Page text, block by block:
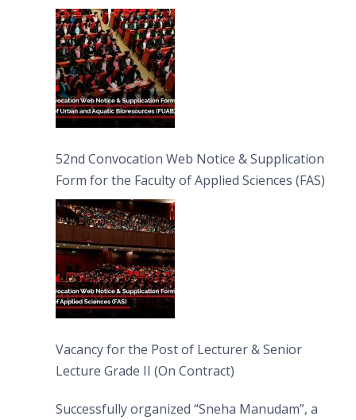
Bioresources (FUAB)
52nd Convocation Web Notice & Supplication
Form for the Faculty of Applied Sciences (FAS)
Vacancy for the Post of Lecturer & Senior
Lecture Grade II (On Contract)
Successfully organized “Sneha Manudam”, a